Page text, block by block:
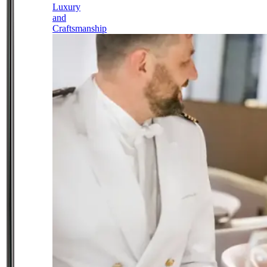
Luxury
and
Craftsmanship